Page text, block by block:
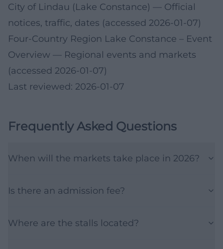
City of Lindau (Lake Constance) — Official
notices, traffic, dates (accessed 2026-01-07)
Four-Country Region Lake Constance – Event
Overview — Regional events and markets
(accessed 2026-01-07)
Last reviewed: 2026-01-07
Frequently Asked Questions
When will the markets take place in 2026?
Is there an admission fee?
Where are the stalls located?